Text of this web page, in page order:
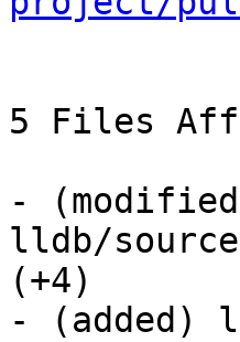
5 Files
-
lldb/
(+4)
- (added)